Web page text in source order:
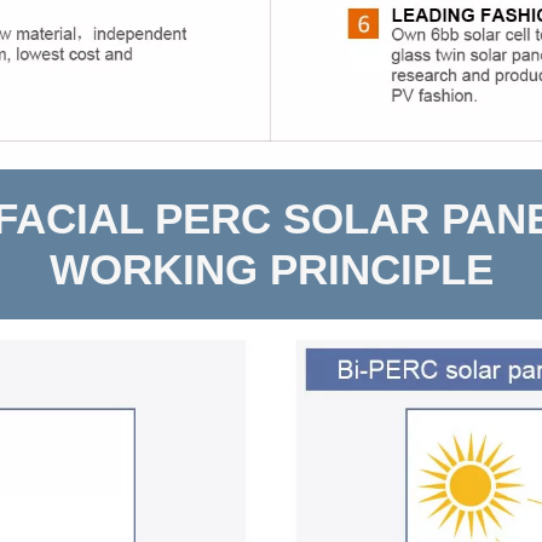
PERC SOLAR
WORKING PRINCIPLE